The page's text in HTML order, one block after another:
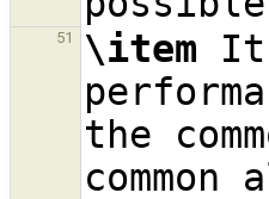
51 \item
the